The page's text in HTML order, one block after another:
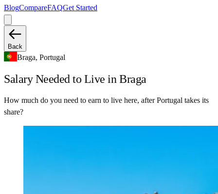
BlogCompareFAQGet Started
Back
Braga, Portugal
Salary Needed to Live in Braga
How much do you need to earn to live here, after Portugal takes its
share?